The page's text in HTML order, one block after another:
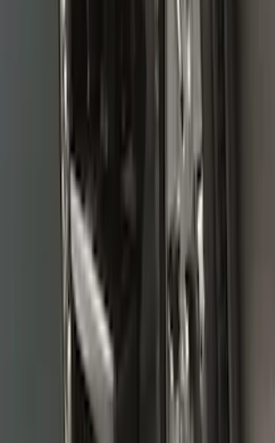
Super Duty DRW 2011-
Guard Pair w/ Black Ford
:
Super Duty 2011-2016
Guards Front Pair
BC3Z16A550FA